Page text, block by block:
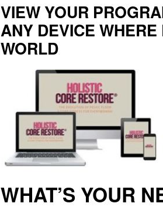
VIEW YOUR
ANY DEVICE
WORLD
WHAT’S YOUR